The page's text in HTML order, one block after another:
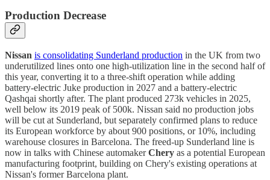
Production Decrease
Nissan is consolidating Sunderland production in the UK from two
underutilized lines onto one high-utilization line in the second half of
this year, converting it to a three-shift operation while adding
battery-electric Juke production in 2027 and a battery-electric
Qashqai shortly after. The plant produced 273k vehicles in 2025,
well below its 2019 peak of 500k. Nissan said no production jobs
will be cut at Sunderland, but separately confirmed plans to reduce
its European workforce by about 900 positions, or 10%, including
warehouse closures in Barcelona. The freed-up Sunderland line is
now in talks with Chinese automakerChery as a potential European
manufacturing footprint, building on Chery's existing operations at
Nissan's former Barcelona plant.